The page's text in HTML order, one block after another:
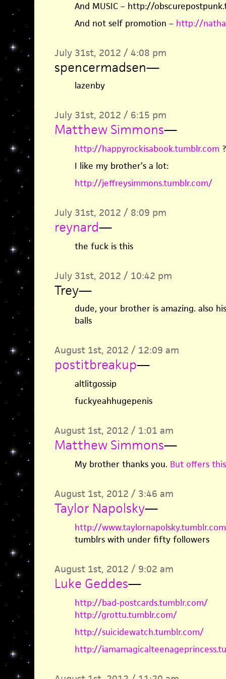
And MUSIC – http://
And not self promotion – http://
July 31st, 2012 / 4:08 pm
spencermadsen—
lazenby
July 31st, 2012 / 6:15 pm
Matthew Simmons—
http://happyrockisabook.tumblr.com ?
I like my brother’s a lot:
http://jeffreysimmons.tumblr.com/
July 31st, 2012 / 8:09 pm
reynard—
the fuck is this
July 31st, 2012 / 10:42 pm
Trey—
dude, your brother is amazing. also
balls
August 1st, 2012 / 12:09 am
postitbreakup—
altlitgossip
fuckyeahhugepenis
August 1st, 2012 / 1:01 am
Matthew Simmons—
My brother thanks you. But offers
August 1st, 2012 / 3:46 am
Taylor Napolsky—
http://www.taylornapolsky.tumblr.com
tumblrs with under fifty followers
August 1st, 2012 / 9:02 am
Luke Geddes—
http://bad-postcards.tumblr.com/
http://grottu.tumblr.com/
http://suicidewatch.tumblr.com/
http://